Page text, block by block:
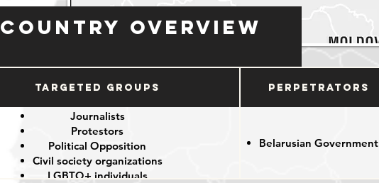
Country Overview
Targeted Groups Perpetrators
Journalists
Protestors
Political Opposition
Civil society organizations
LGBTQ+ individuals
Belarusian Government